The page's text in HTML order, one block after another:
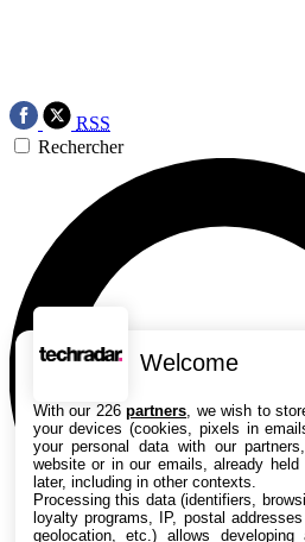
RSS
Rechercher
Welcome
With our 226partners , we wish to
your devices (cookies, pixels in
your personal data with our
website or in our emails, already
later, including in other contexts.
Processing this data (identifiers,
loyalty programs, IP, postal
geolocation, etc.) allows